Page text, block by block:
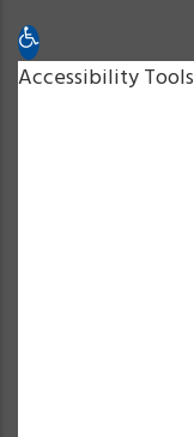
Open toolbar
Accessibility Tools